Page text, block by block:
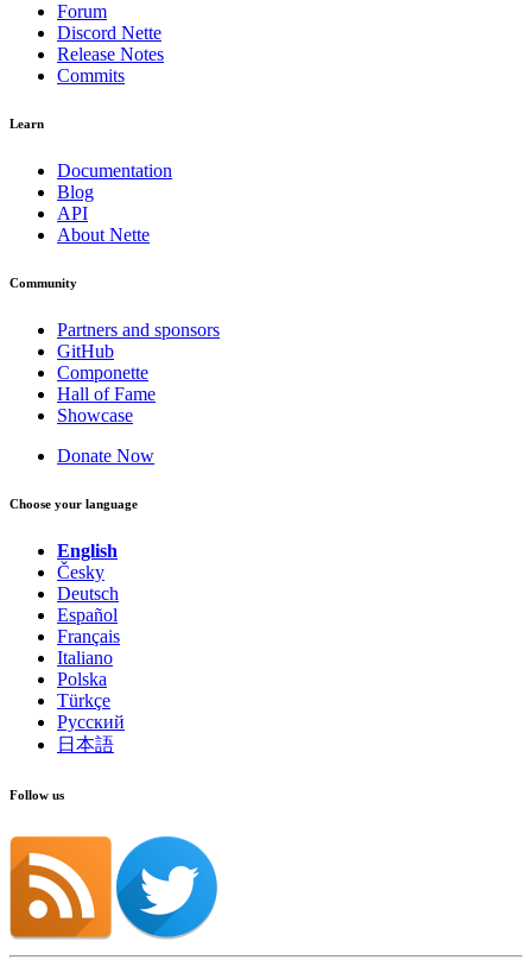
Forum
Discord Nette
Release Notes
Commits
Learn
Documentation
Blog
API
About Nette
Community
Partners and sponsors
GitHub
Componette
Hall of Fame
Showcase
Donate Now
Choose your language
English
Česky
Deutsch
Español
Français
Italiano
Polska
Türkçe
Русский
日本語
Follow us